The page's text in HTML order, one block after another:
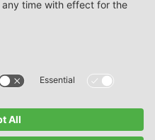
Payment Terms